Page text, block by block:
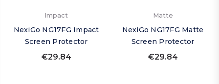
Impact
NexiGo NG17FG Impact
Screen Protector
€29.84
Matte
NexiGo NG17FG Matte
Screen Protector
€29.84